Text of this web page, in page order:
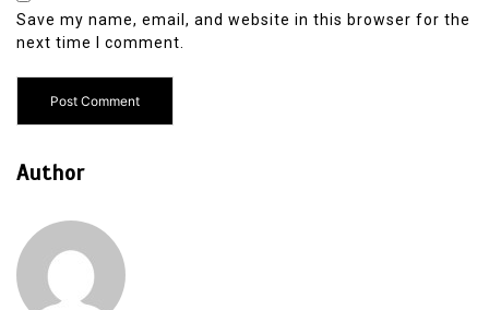
Save my name, email, and website in this browser for the
next time I comment.
Author